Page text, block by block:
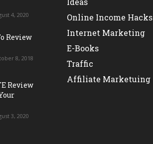
4, 2020
Review
8, 2018
Review
3, 2020
Online Income Hacks
Internet Marketing
E-Books
Traffic
Affiliate Marketuing